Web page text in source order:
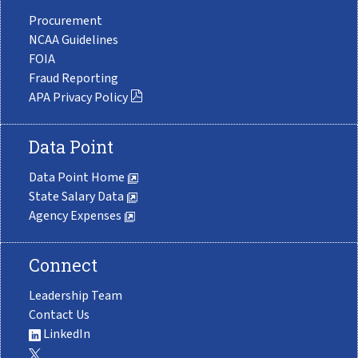
Procurement
NCAA Guidelines
FOIA
Fraud Reporting
APA Privacy Policy
Data Point
Data Point Home
State Salary Data
Agency Expenses
Connect
Leadership Team
Contact Us
LinkedIn